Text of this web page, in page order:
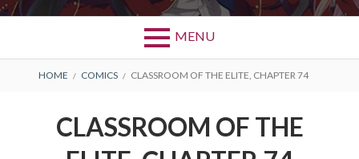
MENU
BREADCRUMBS
HOME COMICS CLASSROOM OF THE ELITE, CHAPTER 74
CLASSROOM OF THE